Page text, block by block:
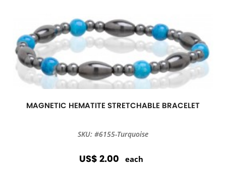
MAGNETIC HEMATITE STRETCHABLE BRACELET
SKU: #6155-Turquoise
US$ 2.00 each